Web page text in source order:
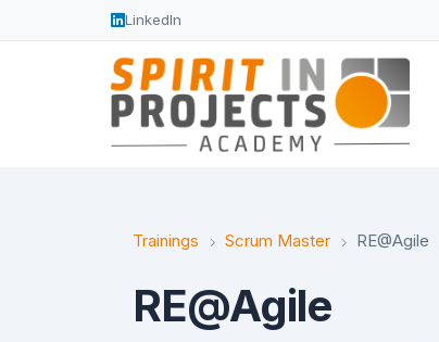
LinkedIn
Trainings Scrum Master RE@Agile
RE@Agile